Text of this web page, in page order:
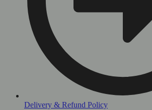
Delivery & Refund Policy